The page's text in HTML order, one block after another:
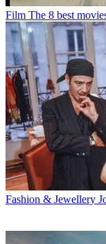
Film The 8 best
Fashion & Jewellery